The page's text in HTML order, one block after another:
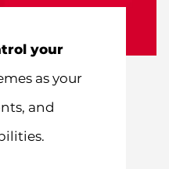
your
as your
and